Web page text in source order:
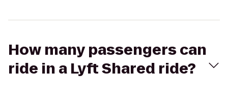
How many passengers can
ride in a Lyft Shared ride?